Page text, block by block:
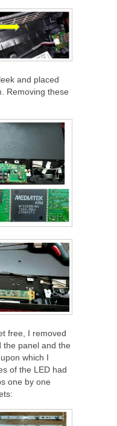
and placed
Removing these
free, I removed
the panel and the
which I
of the LED had
one by one